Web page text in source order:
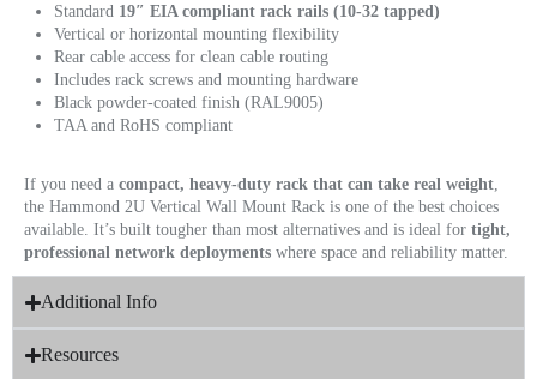
Standard 19″ EIA compliant rack rails (10-32 tapped)
Vertical or horizontal mounting flexibility
Rear cable access for clean cable routing
Includes rack screws and mounting hardware
Black powder-coated finish (RAL9005)
TAA and RoHS compliant
If you need a compact, heavy-duty rack that can take real weight,
the Hammond 2U Vertical Wall Mount Rack is one of the best choices
available. It’s built tougher than most alternatives and is ideal for tight,
professional network deployments where space and reliability matter.
Additional Info
Resources